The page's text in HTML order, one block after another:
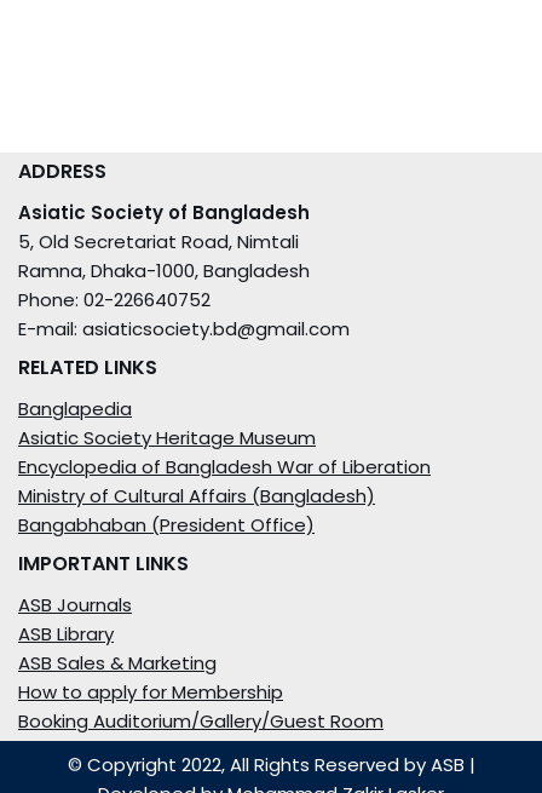
ADDRESS
Asiatic Society of Bangladesh
5, Old Secretariat Road, Nimtali
Ramna, Dhaka-1000, Bangladesh
Phone: 02-226640752
E-mail: asiaticsociety.bd@gmail.com
RELATED LINKS
Banglapedia
Asiatic Society Heritage Museum
Encyclopedia of Bangladesh War of Liberation
Ministry of Cultural Affairs (Bangladesh)
Bangabhaban (President Office)
IMPORTANT LINKS
ASB Journals
ASB Library
ASB Sales & Marketing
How to apply for Membership
Booking Auditorium/Gallery/Guest Room
© Copyright 2022, All Rights Reserved by ASB |